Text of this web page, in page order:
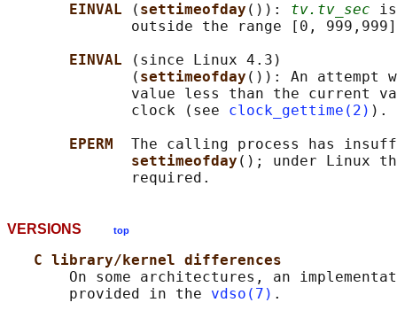
EINVAL
( settimeofday ()): tv.tv_sec
outside the range [0,
EINVAL
(since Linux 4.3)
              (
settimeofday ()): An attempt
value less than the current
              clock (see
clock_gettime(2) ).
EPERM The calling process has
settimeofday (); under Linux
VERSIONS top
C library/kernel differences
On some architectures, an
       provided in the
vdso(7) .